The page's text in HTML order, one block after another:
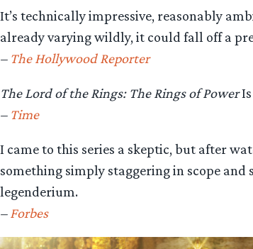
It’s technically impressive, reasonably
already varying wildly, it could fall off a
– The Hollywood Reporter
The Lord of the Rings: The Rings of PowerIs
– Time
I came to this series a skeptic, but after
something simply staggering in scope
legenderium.
– Forbes